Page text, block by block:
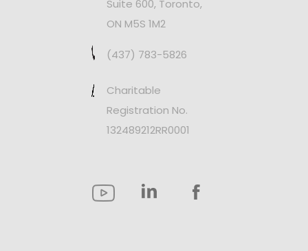
Suite 600, Toronto,
ON M5S 1M2
(437) 783-5826
Charitable
Registration No.
132489212RR0001